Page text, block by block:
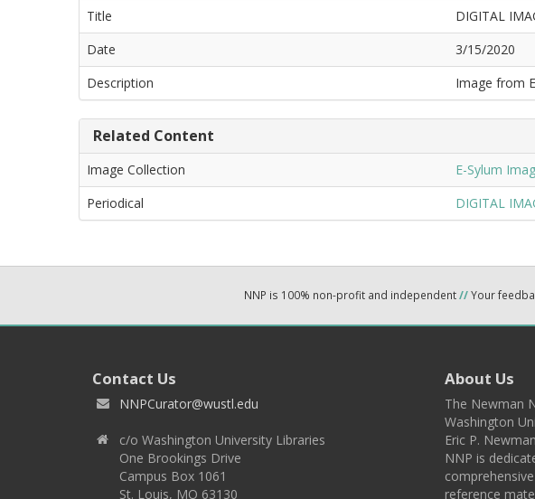
Title
DIGITAL
Date
3/15/2020
Description
Image from
Related Content
Image Collection
E-Sylum
Periodical
DIGITAL
NNP is 100% non-profit and independent//Your
Contact Us
NNPCurator@wustl.edu
c/o Washington University Libraries
One Brookings Drive
Campus Box 1061
St. Louis, MO 63130
About Us
The Newman
Washington
Eric P.
NNP is
reference